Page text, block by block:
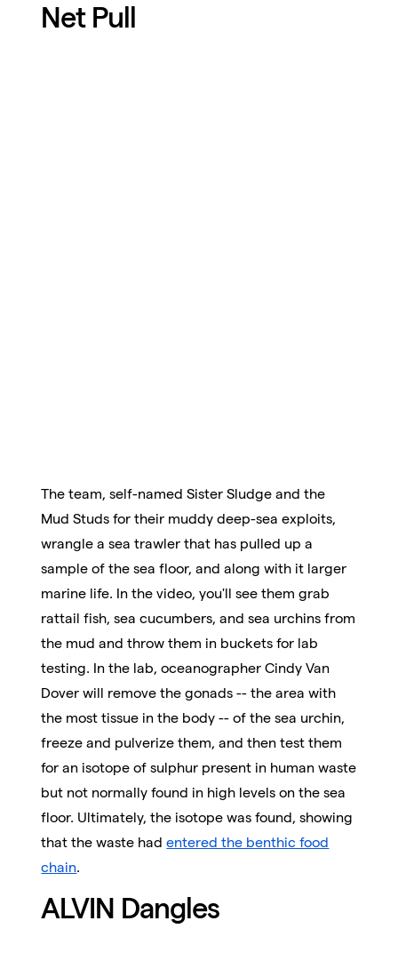
Net Pull
The team, self-named Sister Sludge and the
Mud Studs for their muddy deep-sea exploits,
wrangle a sea trawler that has pulled up a
sample of the sea floor, and along with it larger
marine life. In the video, you'll see them grab
rattail fish, sea cucumbers, and sea urchins from
the mud and throw them in buckets for lab
testing. In the lab, oceanographer Cindy Van
Dover will remove the gonads -- the area with
the most tissue in the body -- of the sea urchin,
freeze and pulverize them, and then test them
for an isotope of sulphur present in human waste
but not normally found in high levels on the sea
floor. Ultimately, the isotope was found, showing
that the waste hadentered the benthic food
chain.
ALVIN Dangles